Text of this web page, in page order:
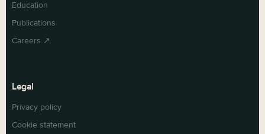
Education
Publications
Careers ↗
Legal
Privacy policy
Cookie statement